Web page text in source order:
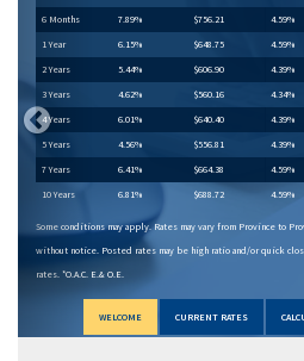
WELCOME CURRENT RATES
6 Months 7.89% $756.21 4.59%
1 Year 6.15% $648.75 4.59%
2 Years 5.44% $606.90 4.39%
3 Years 4.62% $560.16 4.34%
4 Years 6.01% $640.40 4.39%
5 Years 4.56% $556.81 4.39%
7 Years 6.41% $664.38 4.59%
10 Years 6.81% $688.72 4.59%
Some conditions may apply. Rates may vary from Province to
without notice. Posted rates may be high ratio and/or quick
rates. *O.A.C. E.& O.E.